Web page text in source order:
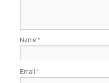
Name *
Email *